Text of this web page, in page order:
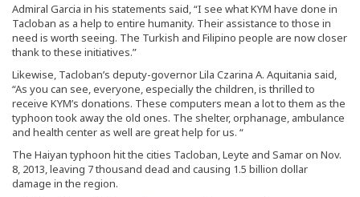
Admiral Garcia in his statements said, “I see what KYM have done in
Tacloban as a help to entire humanity. Their assistance to those in
need is worth seeing. The Turkish and Filipino people are now closer
thank to these initiatives.”
Likewise, Tacloban’s deputy-governor Lila Czarina A. Aquitania said,
“As you can see, everyone, especially the children, is thrilled to
receive KYM’s donations. These computers mean a lot to them as the
typhoon took away the old ones. The shelter, orphanage, ambulance
and health center as well are great help for us. “
The Haiyan typhoon hit the cities Tacloban, Leyte and Samar on Nov.
8, 2013, leaving 7 thousand dead and causing 1.5 billion dollar
damage in the region.